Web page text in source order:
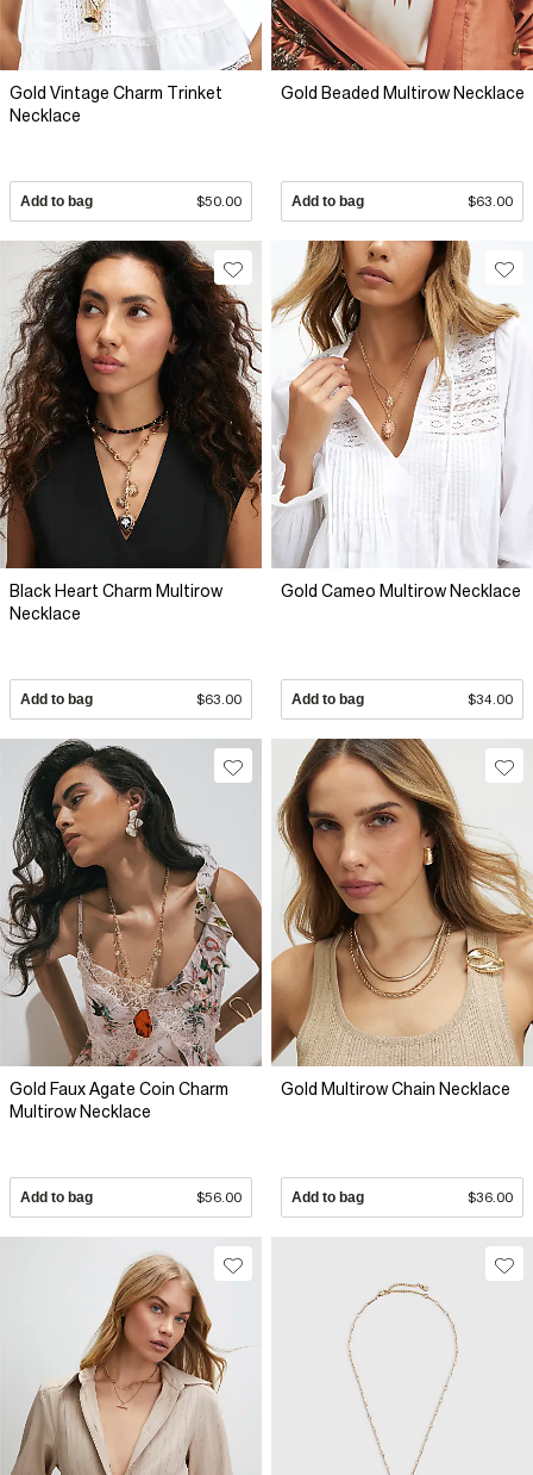
Gold Vintage Charm Trinket
Necklace
Add to bag $50.00
Gold Beaded Multirow Necklace
Add to bag $63.00
Black Heart Charm Multirow
Necklace
Add to bag $63.00
Gold Cameo Multirow Necklace
Add to bag $34.00
Gold Faux Agate Coin Charm
Multirow Necklace
Add to bag $56.00
Gold Multirow Chain Necklace
Add to bag $36.00